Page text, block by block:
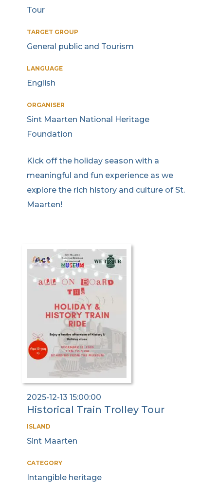
Tour
TARGET GROUP
General public and Tourism
LANGUAGE
English
ORGANISER
Sint Maarten National Heritage
Foundation
Kick off the holiday season with a
meaningful and fun experience as we
explore the rich history and culture of St.
Maarten!
2025-12-13 15:00:00
Historical Train Trolley Tour
ISLAND
Sint Maarten
CATEGORY
Intangible heritage